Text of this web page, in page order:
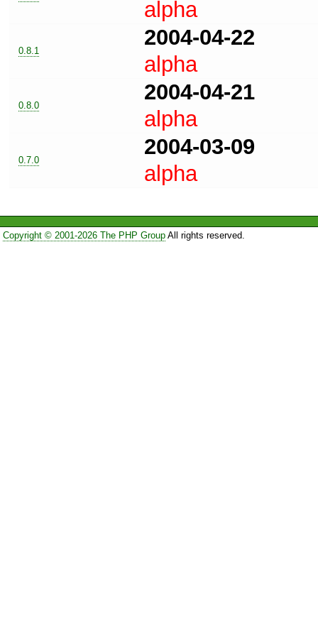
alpha
0.8.1
2004-04-22
alpha
0.8.0
2004-04-21
alpha
0.7.0
2004-03-09
alpha
Copyright © 2001-2026 The PHP GroupAll rights reserved.